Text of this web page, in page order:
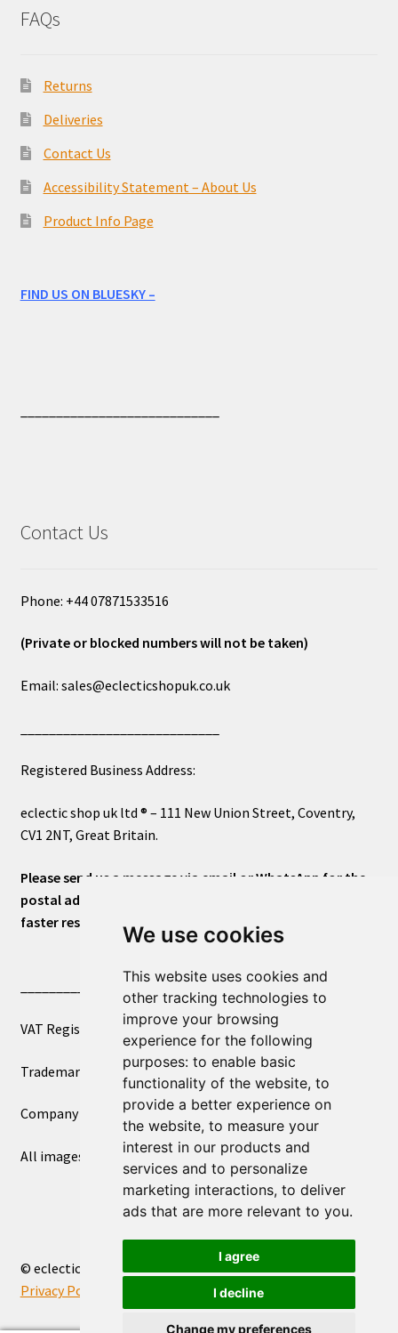
We use cookies
This website uses cookies and
other tracking technologies to
improve your browsing
experience for the following
purposes: to enable basic
functionality of the website, to
provide a better experience on
the website, to measure your
interest in our products and
services and to personalize
marketing interactions, to deliver
ads that are more relevant to you.
I agree
I decline
Change my preferences
FAQs
Returns
Deliveries
Contact Us
Accessibility Statement – About Us
Product Info Page
FIND US ON BLUESKY –
Contact Us
Phone: +44 07871533516
(Private or blocked numbers will not be taken)
Email: sales@eclecticshopuk.co.uk
Registered Business Address:
eclectic shop uk ltd ® – 111 New Union Street, Coventry,
CV1 2NT, Great Britain.
Please send us a message via email or WhatsApp for the
postal address or for general inquiries. This will ensure a
faster response.
____________________________
VAT Registered Number 270972386
Trademark Registration UK00003750590
Company Registration 12081263
All images copyright – eclectic shop uk ltd ®
© eclectic shop uk ltd® - The Online World Bazaar™ 2026
Privacy Policy
Built with WooCommerce